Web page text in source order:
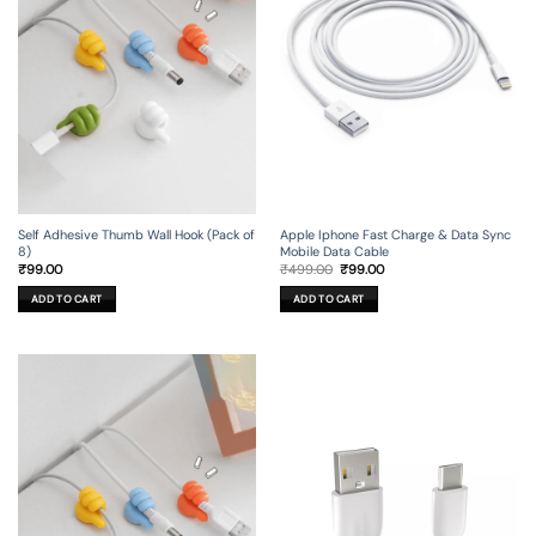
Self Adhesive Thumb Wall Hook (Pack of
8)
₹99.00
ADD TO CART
Apple Iphone Fast Charge & Data Sync
Mobile Data Cable
₹499.00 Original
was:
₹499.00.
₹99.00Current
ADD TO CART